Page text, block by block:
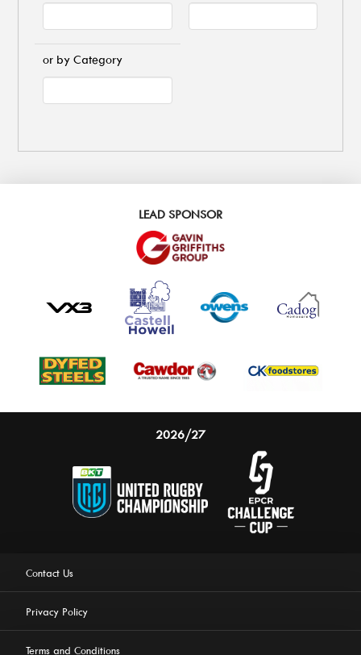
or by Category
LEAD SPONSOR
2026/27
Contact Us
Privacy Policy
Terms and Conditions